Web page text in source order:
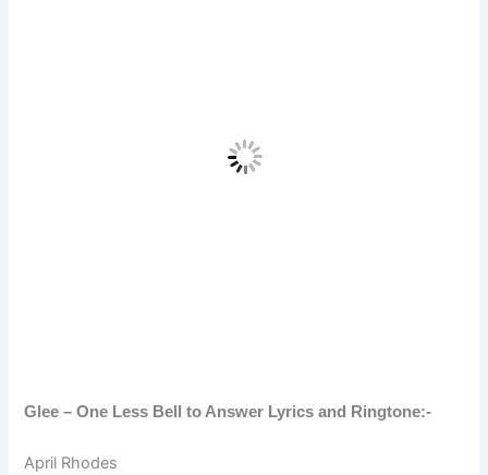
Glee – One Less Bell to Answer Lyrics and Ringtone:-
April Rhodes